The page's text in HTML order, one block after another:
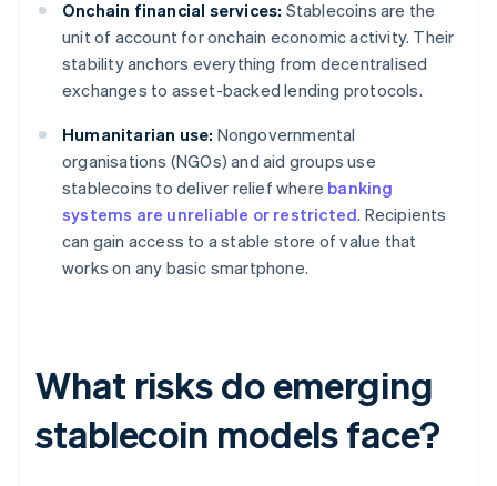
Onchain financial services: Stablecoins are the
unit of account for onchain economic activity. Their
stability anchors everything from decentralised
exchanges to asset-backed lending protocols.
Humanitarian use: Nongovernmental
organisations (NGOs) and aid groups use
stablecoins to deliver relief where banking
systems are unreliable or restricted. Recipients
can gain access to a stable store of value that
works on any basic smartphone.
What risks do emerging
stablecoin models face?